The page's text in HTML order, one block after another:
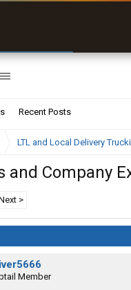
Recent Posts
LTL and Local Delivery
and Company
>
Member